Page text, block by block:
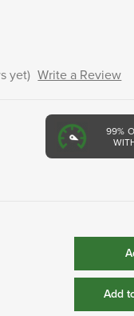
yet) Write a Review
99%
Add